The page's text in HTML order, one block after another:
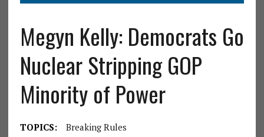
Megyn Kelly: Democrats Go
Nuclear Stripping GOP
Minority of Power
TOPICS:
Breaking Rules